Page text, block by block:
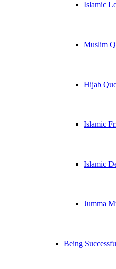
Islamic
Muslim
Hijab
Islamic
Islamic
Jumma
Being